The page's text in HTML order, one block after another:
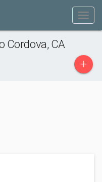
Cordova, CA
+